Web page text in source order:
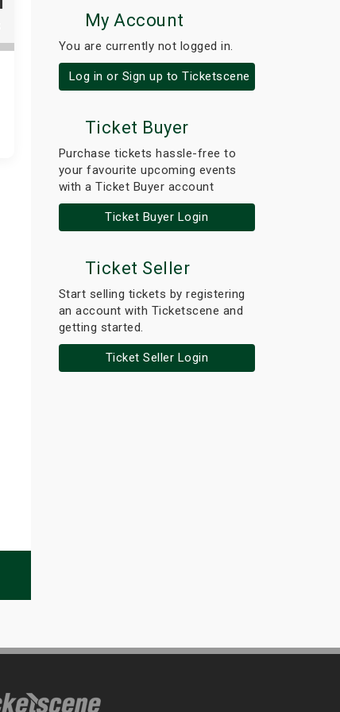
My Account
You are currently not logged in.
Log in or Sign up to Ticketscene
Ticket Buyer
Purchase tickets hassle-free to
your favourite upcoming events
with a Ticket Buyer account
Ticket Buyer Login
Ticket Seller
Start selling tickets by registering
an account with Ticketscene and
getting started.
Ticket Seller Login